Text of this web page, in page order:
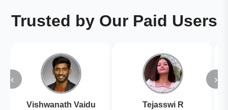
Trusted by Our Paid Users
‹
Vishwanath Vaidu Tejasswi R
›